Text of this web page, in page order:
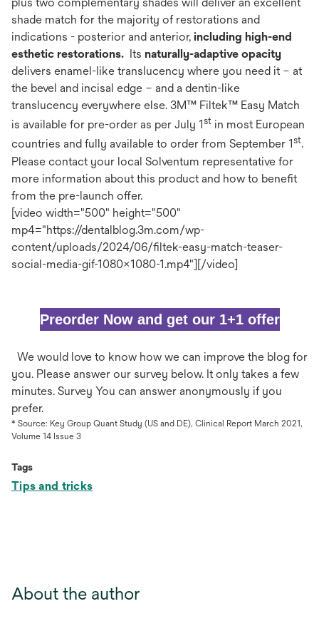
shade match for the majority of restorations and
indications - posterior and anterior, including high-end
esthetic restorations. Its naturally-adaptive opacity
delivers enamel-like translucency where you need it – at
the bevel and incisal edge – and a dentin-like
translucency everywhere else.​ 3M™ Filtek™ Easy Match
is available for pre-order as per July 1st in most European
countries and fully available to order from September 1st.
Please contact your local Solventum representative for
more information about this product and how to benefit
from the pre-launch offer.​
[video width="500" height="500"
mp4="https://dentalblog.3m.com/wp-
content/uploads/2024/06/filtek-easy-match-teaser-
social-media-gif-1080x1080-1.mp4"][/video]
Preorder Now and get our 1+1 offer
in
a
new
We would love to know how we can improve the blog for
you. Please answer our survey below. It only takes a few
minutes. Survey You can answer anonymously if you
prefer.
* Source: Key Group Quant Study (US and DE), Clinical Report March 2021,
Volume 14 Issue 3
Tags
Tips and tricks
About the author